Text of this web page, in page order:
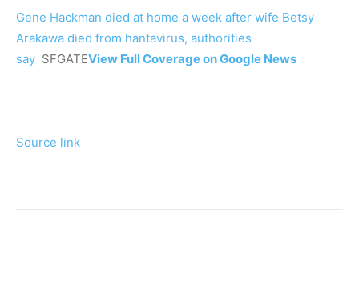
Gene Hackman died at home a week after wife Betsy
Arakawa died from hantavirus, authorities
say SFGATEView Full Coverage on Google News
Source link